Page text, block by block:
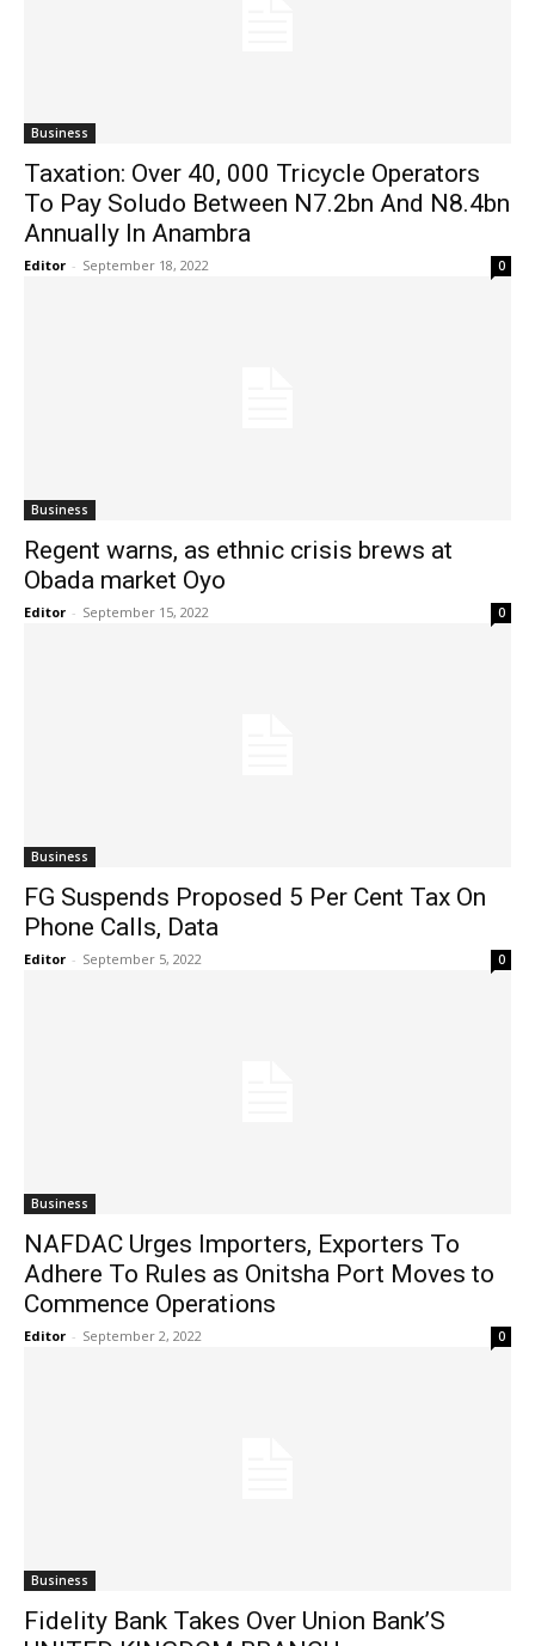
Business
Taxation: Over 40, 000 Tricycle Operators
To Pay Soludo Between N7.2bn And N8.4bn
Annually In Anambra
Editor - September 18, 2022 0
Business
Regent warns, as ethnic crisis brews at
Obada market Oyo
Editor - September 15, 2022 0
Business
FG Suspends Proposed 5 Per Cent Tax On
Phone Calls, Data
Editor - September 5, 2022 0
Business
NAFDAC Urges Importers, Exporters To
Adhere To Rules as Onitsha Port Moves to
Commence Operations
Editor - September 2, 2022 0
Business
Fidelity Bank Takes Over Union Bank’S